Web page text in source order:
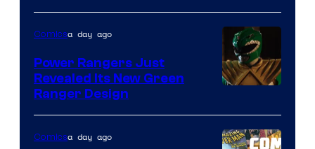
of
Marvel
Comics
Comicsa day ago
Power Rangers Just
Revealed Its New Green
Ranger Design
Comicsa day ago